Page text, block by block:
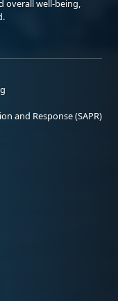
overall well-being,
and Response (SAPR)